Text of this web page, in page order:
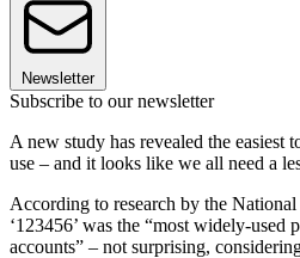
Newsletter
Subscribe to our newsletter
A new study has revealed the easiest
use – and it looks like we all need a
According to research by the
‘123456’ was the “most widely-used
accounts” – not surprising,